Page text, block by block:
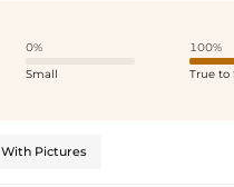
0%
Small
100%
True to
With Pictures